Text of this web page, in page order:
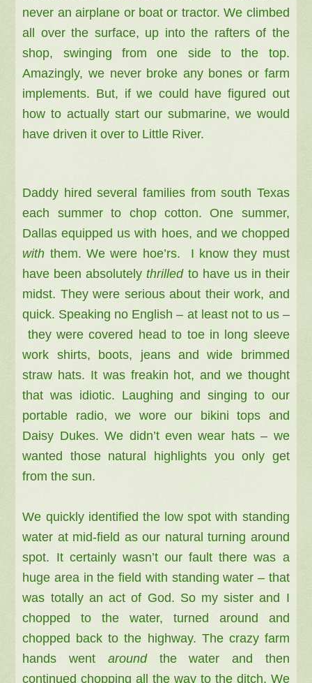
never an airplane or boat or tractor. We climbed
all over the surface, up into the rafters of the
shop, swinging from one side to the top.
Amazingly, we never broke any bones or farm
implements. But, if we could have figured out
how to actually start our submarine, we would
have driven it over to Little River.
Daddy hired several families from south Texas
each summer to chop cotton. One summer,
Dallas equipped us with hoes, and we chopped
with them. We were hoe’rs. I know they must
have been absolutelythrilledto have us in their
midst. They were serious about their work, and
quick. Speaking no English – at least not to us –
they were covered head to toe in long sleeve
work shirts, boots, jeans and wide brimmed
straw hats. It was freakin hot, and we thought
that was idiotic. Laughing and singing to our
portable radio, we wore our bikini tops and
Daisy Dukes. We didn’t even wear hats – we
wanted those natural highlights you only get
from the sun.
We quickly identified the low spot with standing
water at mid-field as our natural turning around
spot. It certainly wasn’t our fault there was a
huge area in the field with standing water – that
was totally an act of God. So mysister and I
chopped to the water, turned around and
chopped back to the highway. The crazy farm
hands went aroundthe water and then
continued chopping all the way to the ditch. We